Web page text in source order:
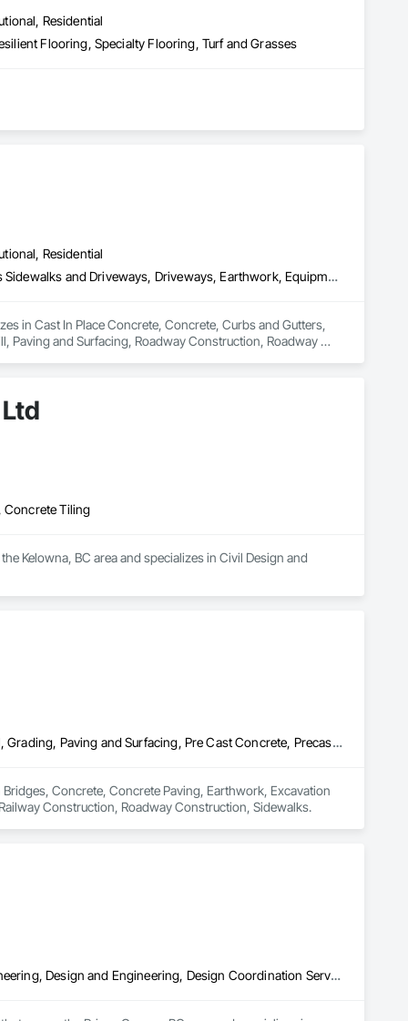
Residential
Flooring, Specialty Flooring, Turf and Grasses
Residential
Cast In Place Concrete, Concrete, Curbs and Gutters, Curbs Gutters Sidewalks and Driveways, Driveways, Earthwork, Equipment, Excavation and Fill, Paving and Surfacing, Roadway Construction, Roadway Equipment, Sidewalks, Soil Stabilization, Unit Paving
in Cast In Place Concrete, Concrete, Curbs and Gutters,
Paving and Surfacing, Roadway Construction, Roadway
Concrete Tiling
Kelowna, BC area and specializes in Civil Design and
Bridges, Concrete, Concrete Paving, Earthwork, Excavation and Fill, Grading, Paving and Surfacing, Pre Cast Concrete, Precast Concrete Retaining Walls, Railway Construction, Roadway Construction, Sidewalks
Concrete, Concrete Paving, Earthwork, Excavation
Construction, Roadway Construction, Sidewalks.
Aggregate Surfacing, Base Courses, Bridges, Civil Design and Engineering, Design and Engineering, Design Coordination Services, Driveways, Earthwork, Embankments, Excavation and Fill, Existing Conditions Assessment, General Construction Management, Grading, Job Site Data Collection and Reporting, Landscape Design and Engineering, Roadway Construction, Site Clearing, Soil Stabilization, Surveying